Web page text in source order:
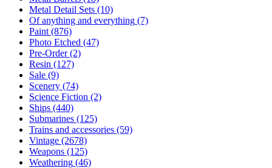
Metal Detail Sets (10)
Of anything and everything (7)
Paint (876)
Photo Etched (47)
Pre-Order (2)
Resin (127)
Sale (9)
Scenery (74)
Science Fiction (2)
Ships (440)
Submarines (125)
Trains and accessories (59)
Vintage (2678)
Weapons (125)
Weathering (46)